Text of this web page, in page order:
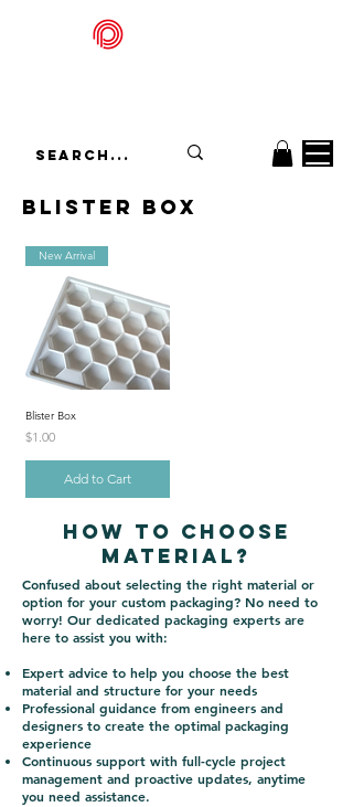
blister Box
New Arrival
Blister Box
Price
$1.00
Add to Cart
How to choose
material?
Confused about selecting the right material or
option for your custom packaging? No need to
worry! Our dedicated packaging experts are
here to assist you with:
Expert advice to help you choose the best
material and structure for your needs
Professional guidance from engineers and
designers to create the optimal packaging
experience
Continuous support with full-cycle project
management and proactive updates, anytime
you need assistance.